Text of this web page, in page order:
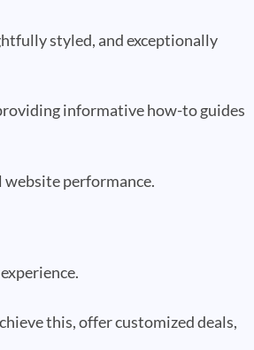
styled, and exceptionally
informative how-to guides
website performance.
this, offer customized deals,